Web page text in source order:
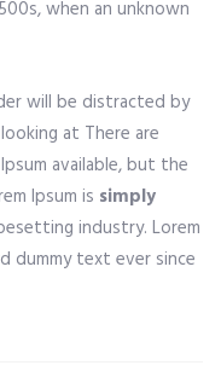
when an unknown
will be distracted by
at There are
available, but the
Ipsum is simply
industry. Lorem
dummy text ever since